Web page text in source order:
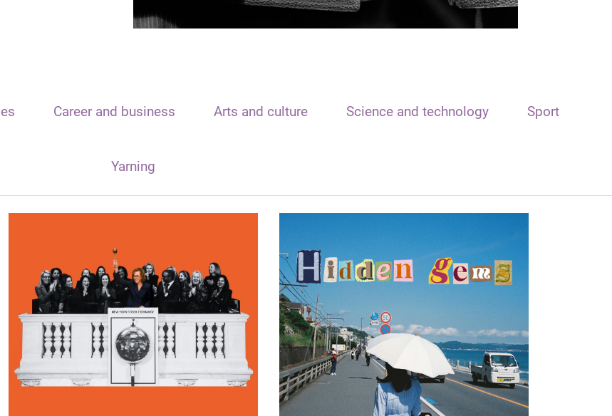
Career and business Arts and culture Science and technology Sport
Yarning